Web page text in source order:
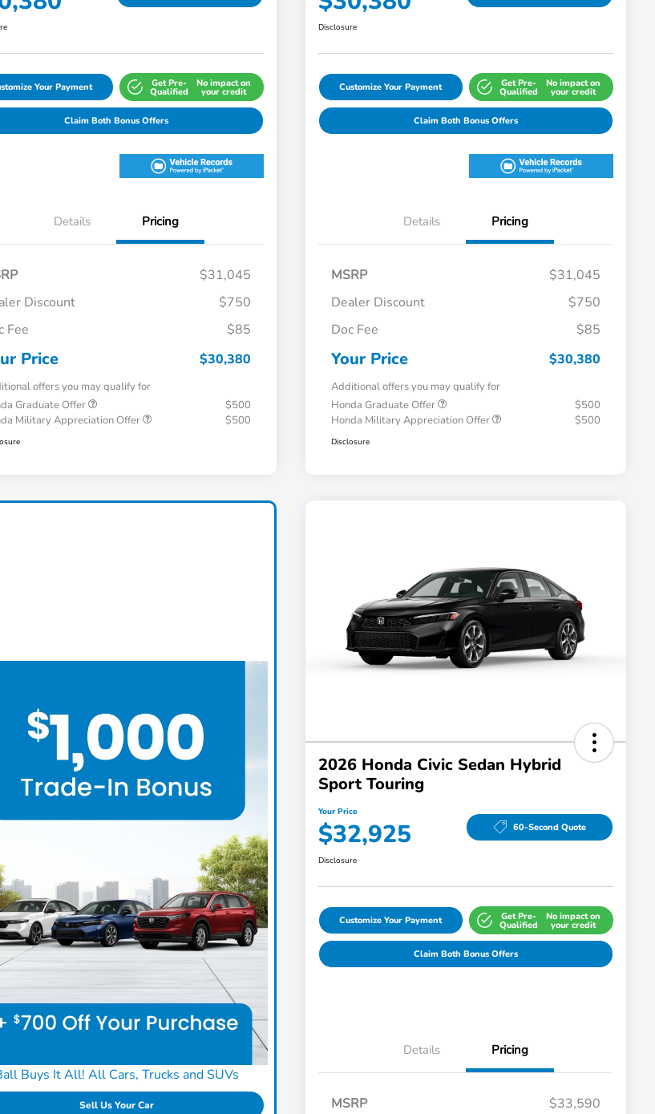
Your Payment Get Pre-
Qualified
No impact on
your credit
Claim Both Bonus Offers
Details Pricing
$31,045
Discount
$750
Fee
$85
Price $30,380
offers you may qualify for
Graduate Offer
$500
Military Appreciation Offer
$500
Disclosure
Customize Your Payment Get Pre-
Qualified
No impact on
your credit
Claim Both Bonus Offers
Details Pricing
MSRP
$31,045
Dealer Discount
$750
Doc Fee
$85
Your Price $30,380
Additional offers you may qualify for
Honda Graduate Offer
$500
Honda Military Appreciation Offer
$500
Disclosure
Buys It All! All Cars, Trucks and SUVs
Sell Us Your Car
2026 Honda Civic Sedan Hybrid
Sport Touring
Your Price
$32,925 60-Second Quote
Disclosure
Customize Your Payment Get Pre-
Qualified
No impact on
your credit
Claim Both Bonus Offers
Details Pricing
MSRP
$33,590